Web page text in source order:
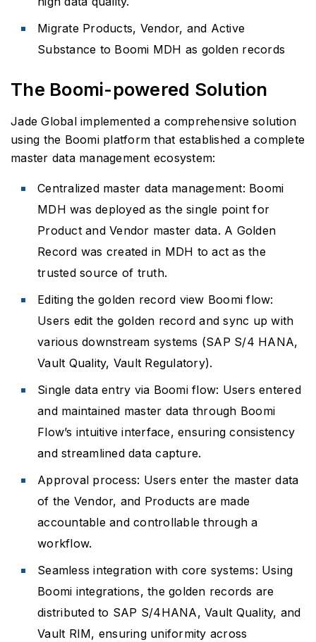
Migrate Products, Vendor, and Active
Substance to Boomi MDH as golden records
The Boomi-powered Solution
Jade Global implemented a comprehensive solution
using the Boomi platform that established a complete
master data management ecosystem:
Centralized master data management: Boomi
MDH was deployed as the single point for
Product and Vendor master data. A Golden
Record was created in MDH to act as the
trusted source of truth.
Editing the golden record view Boomi flow:
Users edit the golden record and sync up with
various downstream systems (SAP S/4 HANA,
Vault Quality, Vault Regulatory).
Single data entry via Boomi flow: Users entered
and maintained master data through Boomi
Flow’s intuitive interface, ensuring consistency
and streamlined data capture.
Approval process: Users enter the master data
of the Vendor, and Products are made
accountable and controllable through a
workflow.
Seamless integration with core systems: Using
Boomi integrations, the golden records are
distributed to SAP S/4HANA, Vault Quality, and
Vault RIM, ensuring uniformity across